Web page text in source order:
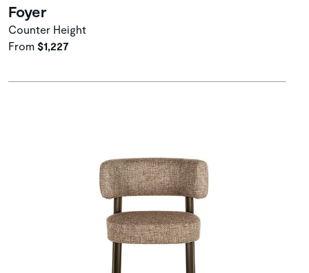
Foyer
Counter Height
From $1,227